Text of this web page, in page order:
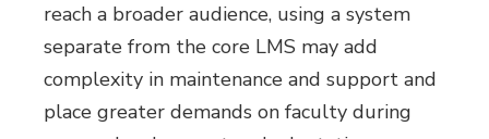
reach a broader audience, using a system
separate from the core LMS may add
complexity in maintenance and support and
place greater demands on faculty during